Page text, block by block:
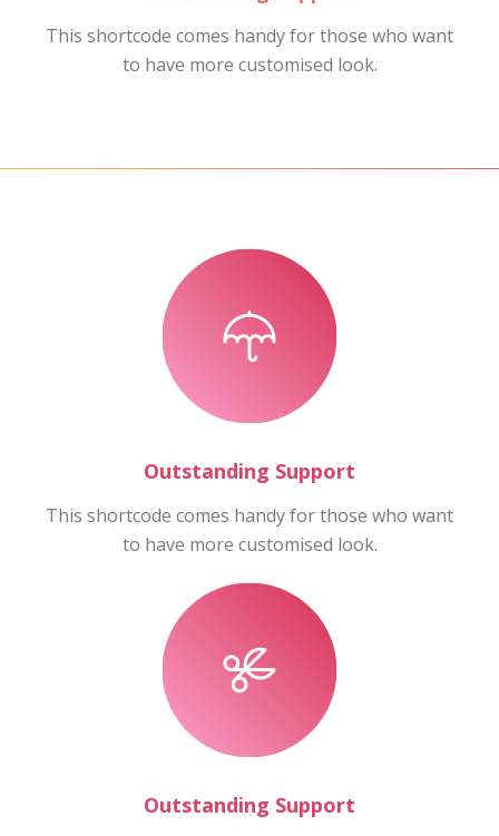
This shortcode comes handy for those who want
to have more customised look.
Outstanding Support
This shortcode comes handy for those who want
to have more customised look.
Outstanding Support